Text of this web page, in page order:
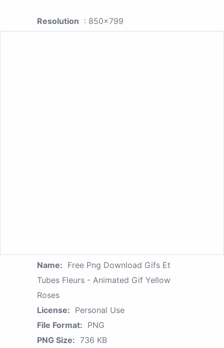
Resolution : 850x799
Name: Free Png Download Gifs Et
Tubes Fleurs - Animated Gif Yellow
Roses
License: Personal Use
File Format: PNG
PNG Size: 736 KB